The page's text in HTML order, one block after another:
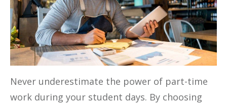
Never underestimate the power of part-time
work during your student days. By choosing